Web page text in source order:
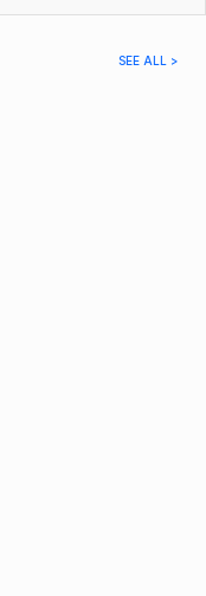
SEE ALL >